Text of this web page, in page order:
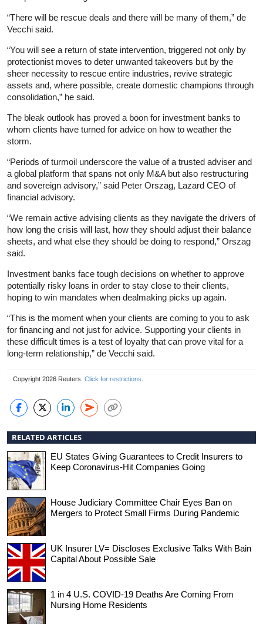
“There will be rescue deals and there will be many of them,” de
Vecchi said.
“You will see a return of state intervention, triggered not only by
protectionist moves to deter unwanted takeovers but by the
sheer necessity to rescue entire industries, revive strategic
assets and, where possible, create domestic champions through
consolidation,” he said.
The bleak outlook has proved a boon for investment banks to
whom clients have turned for advice on how to weather the
storm.
“Periods of turmoil underscore the value of a trusted adviser and
a global platform that spans not only M&A but also restructuring
and sovereign advisory,” said Peter Orszag, Lazard CEO of
financial advisory.
“We remain active advising clients as they navigate the drivers of
how long the crisis will last, how they should adjust their balance
sheets, and what else they should be doing to respond,” Orszag
said.
Investment banks face tough decisions on whether to approve
potentially risky loans in order to stay close to their clients,
hoping to win mandates when dealmaking picks up again.
“This is the moment when your clients are coming to you to ask
for financing and not just for advice. Supporting your clients in
these difficult times is a test of loyalty that can prove vital for a
long-term relationship,” de Vecchi said.
Copyright 2026 Reuters. Click for restrictions
RELATED ARTICLES
EU States Giving Guarantees to Credit Insurers to
Keep Coronavirus-Hit Companies Going
House Judiciary Committee Chair Eyes Ban on
Mergers to Protect Small Firms During Pandemic
UK Insurer LV= Discloses Exclusive Talks With Bain
Capital About Possible Sale
1 in 4 U.S. COVID-19 Deaths Are Coming From
Nursing Home Residents